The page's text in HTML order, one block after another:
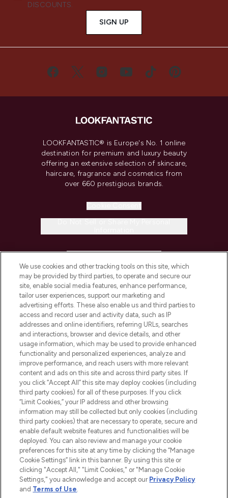
DISCOUNTS.
SIGN UP
LOOKFANTASTIC® is Europe's No. 1 online
destination for premium and luxury beauty
offering an extensive selection of skincare,
haircare, fragrance and cosmetics from
over 660 prestigious brands.
COMPANY INFORMATION
ABOUT LOOKFANTASTIC
STORES AND SALONS
2026 The Hut.com Ltd t/a Lookfantastic.com
Pay Securely With
We use cookies and other tracking tools on this site, which
may be provided by third parties, to operate and secure our
site, enable social media features, enhance performance,
tailor user experiences, support our marketing and
advertising efforts. These also enable us and third parties to
access and record user and activity data, such as IP
addresses and online identifiers, referring URLs, searches
and interactions, browser and device details, and other
usage information, which may be used to provide enhanced
functionality and personalized experiences, analyze and
improve performance, and reach users with more relevant
content and ads on this site and across third party sites. If
you click “Accept All” this site may deploy cookies (including
third party cookies) for all of these purposes. If you click
“Limit Cookies,” your IP address and other browsing
information may still be collected but only cookies (including
third party cookies) that are necessary to operate, secure and
enable default website features and functionalities will be
deployed. You can also review and manage your cookie
preferences for this site at any time by clicking the “Manage
Cookie Settings” link in this banner. By using this site or
clicking "Accept All," "Limit Cookies," or "Manage Cookie
Settings," you acknowledge and accept our Privacy Policy
and Terms of Use.